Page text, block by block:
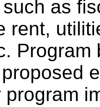
as
rent,